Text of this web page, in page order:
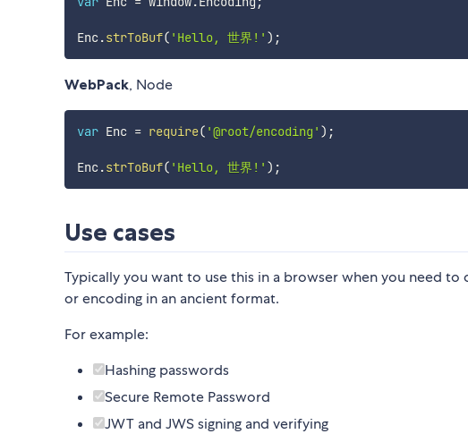
Enc.strToBuf( 'Hello, 世界!' ) ;
WebPack, Node
var Enc = require( '@root/encoding' ) ;
Enc.strToBuf( 'Hello, 世界!' ) ;
Use cases
Typically you want to use this in a browser when you need
or encoding in an ancient format.
For example:
Hashing passwords
Secure Remote Password
JWT and JWS signing and verifying